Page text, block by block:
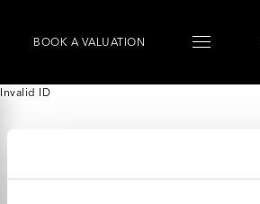
BOOK A VALUATION
Invalid ID